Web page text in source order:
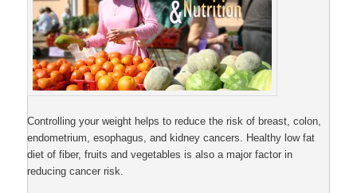
Controlling your weight helps to reduce the risk of breast, colon,
endometrium, esophagus, and kidney cancers. Healthy low fat
diet of fiber, fruits and vegetables is also a major factor in
reducing cancer risk.